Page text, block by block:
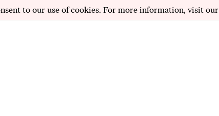
to our use of cookies. For more information, visit our